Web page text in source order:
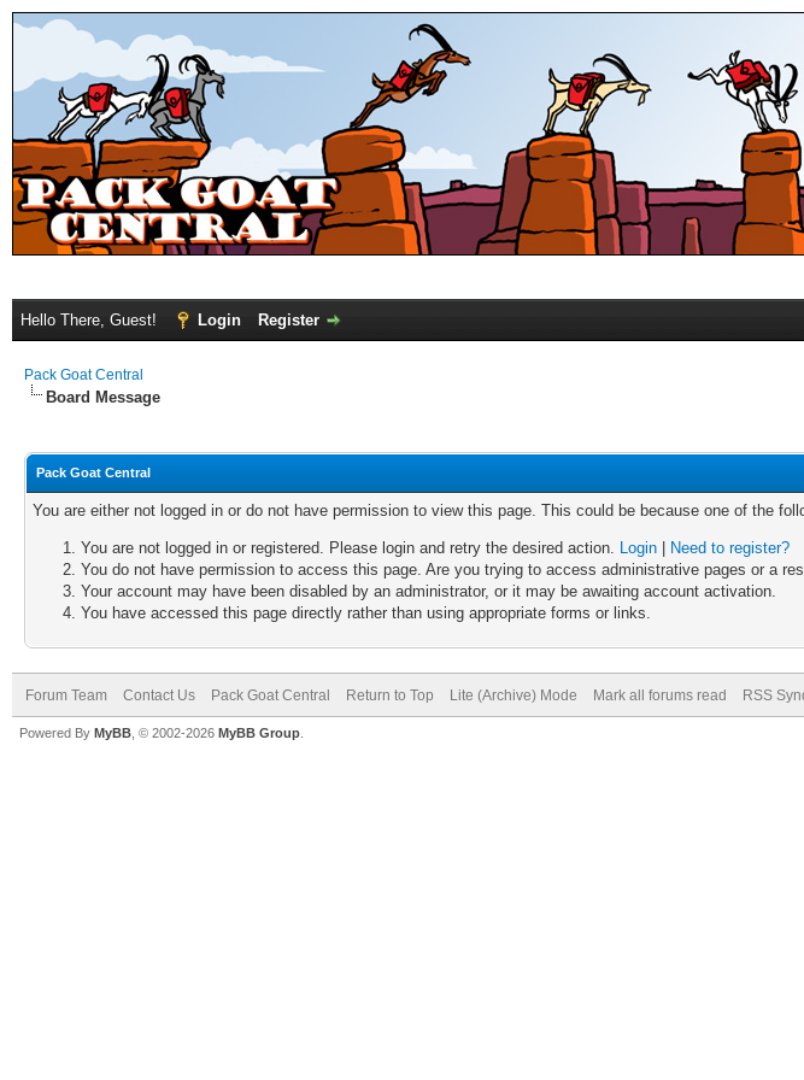
Hello There, Guest! Login Register
Pack Goat Central
Board Message
Pack Goat Central
You are either not logged in or do not have permission to view this page. This could be because one of the
You are not logged in or registered. Please login and retry the desired action. Login
Need to register?
You do not have permission to access this page. Are you trying to access administrative pages or a
Your account may have been disabled by an administrator, or it may be awaiting account activation.
You have accessed this page directly rather than using appropriate forms or links.
Forum Team Contact Us Pack Goat Central Return to Top Lite (Archive) Mode Mark all forums read RSS
Powered By MyBB , © 2002-2026 MyBB Group